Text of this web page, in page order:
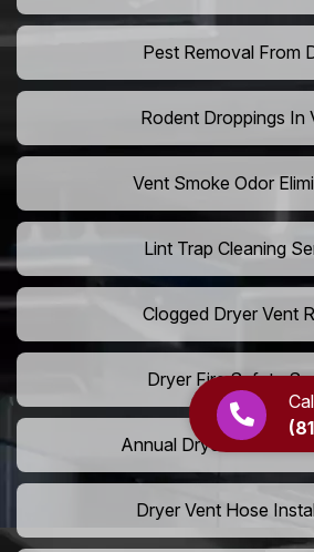
Pest Removal From
Rodent Droppings In
Vent Smoke Odor
Lint Trap Cleaning
Clogged Dryer Vent
Dryer Fire Safety
Annual Dryer Vent
Dryer Vent Hose